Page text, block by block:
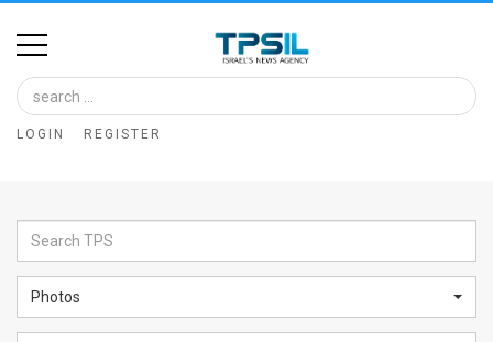
Home
Image
Bank
Glance
Articles
LOGIN REGISTER
Photos